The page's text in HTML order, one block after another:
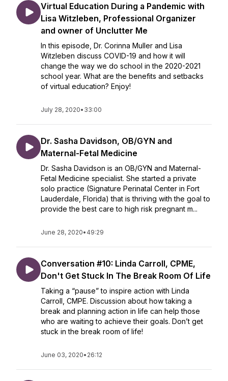
Virtual Education During a Pandemic with
Lisa Witzleben, Professional Organizer
and owner of Unclutter Me
In this episode, Dr. Corinna Muller and Lisa
Witzleben discuss COVID-19 and how it will
change the way we do school in the 2020-2021
school year. What are the benefits and setbacks
of virtual education? Enjoy!
July 28, 2020• 33:00
Dr. Sasha Davidson, OB/GYN and
Maternal-Fetal Medicine
Dr. Sasha Davidson is an OB/GYN and Maternal-
Fetal Medicine specialist. She started a private
solo practice (Signature Perinatal Center in Fort
Lauderdale, Florida) that is thriving with the goal to
provide the best care to high risk pregnant m...
June 28, 2020• 49:29
Conversation #10: Linda Carroll, CPME,
Don't Get Stuck In The Break Room Of Life
Taking a “pause” to inspire action with Linda
Carroll, CMPE. Discussion about how taking a
break and planning action in life can help those
who are waiting to achieve their goals. Don’t get
stuck in the break room of life!
June 03, 2020• 26:12